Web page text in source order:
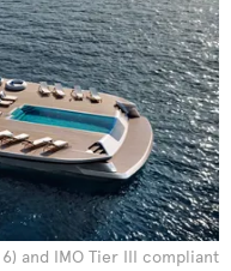
and IMO Tier III compliant